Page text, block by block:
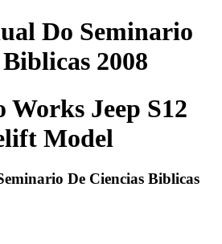
Do Seminario
2008
Jeep S12
Model
De Ciencias Biblicas